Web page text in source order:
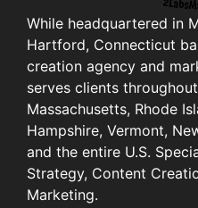
While headquartered in
Hartford, Connecticut
creation agency and
serves clients
Massachusetts, Rhode
Hampshire, Vermont,
and the entire U.S.
Strategy, Content
Marketing.